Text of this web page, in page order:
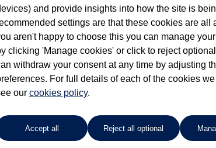
and provide insights into how the site is
settings are that these cookies are all
aren't happy to choose this you can manage
clicking 'Manage cookies' or click to reject
withdraw your consent at any time by adjusting
For full details of each of the cookies
our cookies policy.
Accept all Reject all optional